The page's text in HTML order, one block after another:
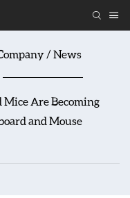
/ News
Are Becoming
and Mouse